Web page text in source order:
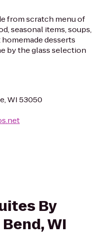
from scratch menu of
seasonal items, soups,
desserts
by the glass selection
WI 53050
By
WI